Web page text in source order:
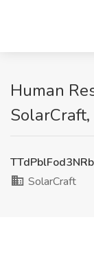
Human
SolarCraft